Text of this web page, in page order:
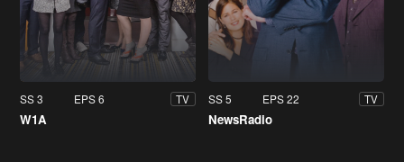
SS 3 EPS 6 TV
W1A
SS 5 EPS 22 TV
NewsRadio